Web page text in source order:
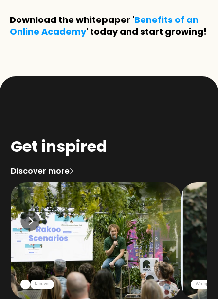
Get inspired
Discover more
Nieuws Whitepaper
Download the whitepaper 'Benefits of an
Online Academy' today and start growing!